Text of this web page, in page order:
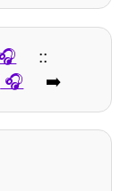
::
➡️